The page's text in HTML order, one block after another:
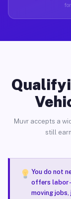
Muvr accepts a
still
You do not
offers
moving jobs,